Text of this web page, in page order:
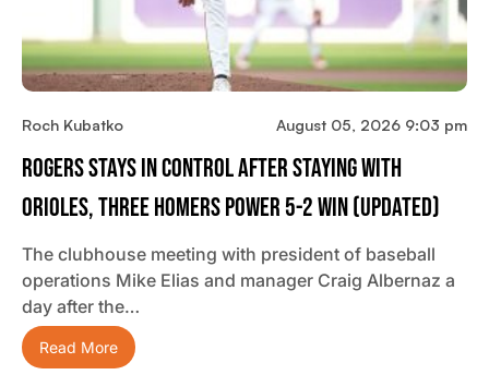
Roch Kubatko August 05, 2026 9:03 pm
Rogers Stays In Control After Staying With
Orioles, Three Homers Power 5-2 Win (updated)
The clubhouse meeting with president of baseball
operations Mike Elias and manager Craig Albernaz a
day after the…
Read More